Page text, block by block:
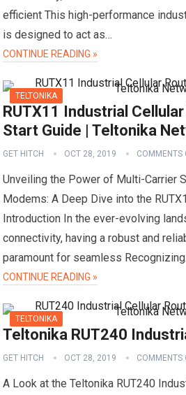
efficient This high-performance
is designed to act as…
CONTINUE READING »
TELTONIKA
RUTX11 Industrial
Start Guide | Teltonika
GET HITCH OCT 28, 2019 COMMENTS
Unveiling the Power of Multi-Carrier
Modems: A Deep Dive into the
Introduction In the ever-evolving
connectivity, having a robust and
paramount for seamless
CONTINUE READING »
TELTONIKA
Teltonika RUT240
GET HITCH OCT 28, 2019 COMMENTS
A Look at the Teltonika RUT240